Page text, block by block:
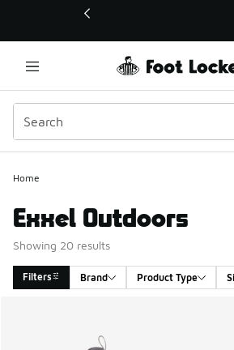
This link will open in a new window
Home
Exxel Outdoors
Showing 20 results
Filters Brand Product Type